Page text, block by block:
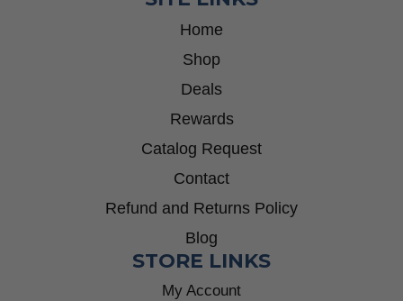
Home
Shop
Deals
Rewards
Catalog Request
Contact
Refund and Returns Policy
Blog
STORE LINKS
My Account